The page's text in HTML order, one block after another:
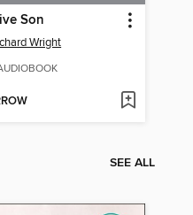
Son
Wright
SEE ALL